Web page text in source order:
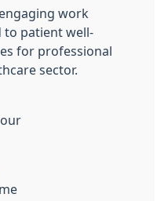
work
to patient well-
for professional
sector.